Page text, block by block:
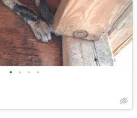
• • • •